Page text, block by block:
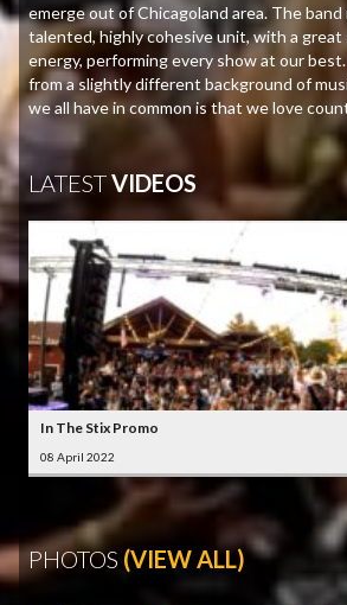
emerge out of Chicagoland area. The band
talented, highly cohesive unit, with a
energy, performing every show at our
from a slightly different background of
we all have in common is that we love
LATESTVIDEOS
In The Stix Promo
08 April 2022
PHOTOS (VIEW ALL)